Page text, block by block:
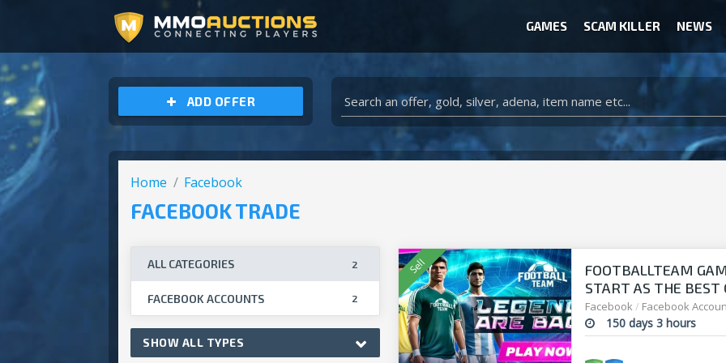
GAMES SCAM KILLER NEWS
ADD OFFER
Home Facebook
FACEBOOK TRADE
2
ALL CATEGORIES
FACEBOOK ACCOUNTS 2
SHOW ALL TYPES
FOOTBALLTEAM
START AS THE
manager!
Facebook / Facebook
150 days 3 hours